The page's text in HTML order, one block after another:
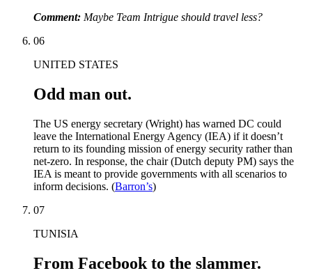
Comment: Maybe Team Intrigue should travel less?
06
UNITED STATES
Odd man out.
The US energy secretary (Wright) has warned DC could
leave the International Energy Agency (IEA) if it doesn’t
return to its founding mission of energy security rather than
net-zero. In response, the chair (Dutch deputy PM) says the
IEA is meant to provide governments with all scenarios to
inform decisions. (Barron’s)
07
TUNISIA
From Facebook to the slammer.